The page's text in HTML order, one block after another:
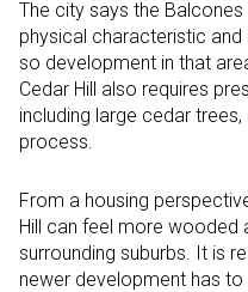
The city says the
physical characteristic and
so development in that
Cedar Hill also requires
including large cedar
process.
From a housing
Hill can feel more wooded
surrounding suburbs. It is
newer development has